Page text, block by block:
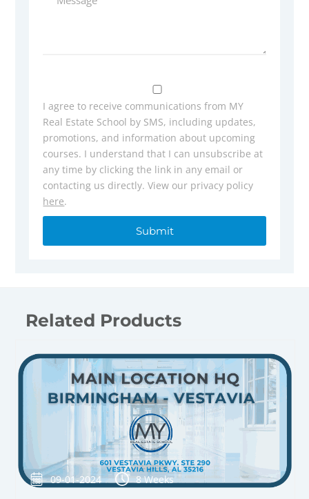
I agree to receive communications from MY
Real Estate School by SMS, including updates,
promotions, and information about upcoming
courses. I understand that I can unsubscribe at
any time by clicking the link in any email or
contacting us directly. View our privacy policy
here.
Related Products
09-01-2024 8 Weeks